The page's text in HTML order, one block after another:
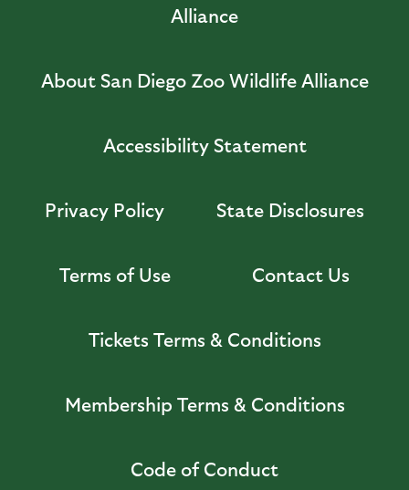
Alliance
About San Diego Zoo Wildlife Alliance
Accessibility Statement
Privacy Policy State Disclosures
Terms of Use Contact Us
Tickets Terms & Conditions
Membership Terms & Conditions
Code of Conduct